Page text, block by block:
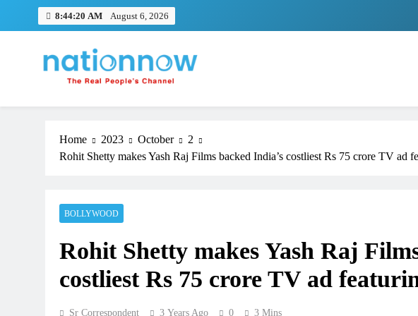
8:44:21 AM August 6, 2026
Nation Now
The Real People's Channel
Home 2023 October
2
Rohit Shetty makes Yash Raj Films backed India’s costliest Rs 75 crore TV ad
BOLLYWOOD
Rohit Shetty makes Yash Raj
costliest Rs 75 crore TV ad
Sr Correspondent 3 Years Ago 0 3 Mins